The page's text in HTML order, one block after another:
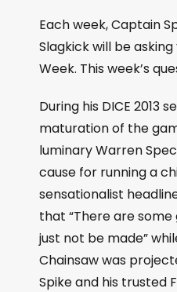
Each week, Captain
Slagkick will be
Week. This week’s
During his DICE 2013
maturation of the
luminary Warren
cause for running a
sensationalist
that “There are
just not be made”
Chainsaw was
Spike and his trusted